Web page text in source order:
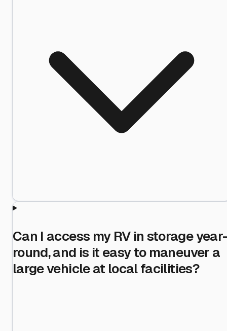
Can I access my RV in storage
round, and is it easy to maneuver a
large vehicle at local facilities?